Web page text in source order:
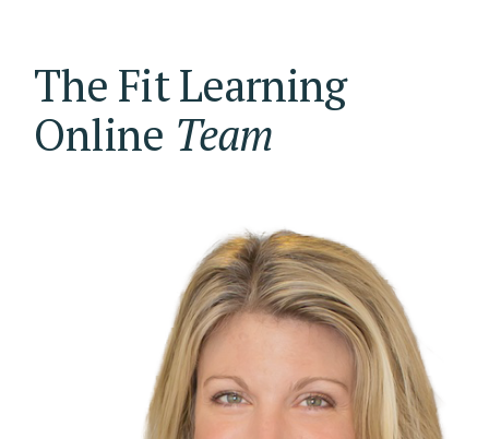
The Fit Learning
Online Team